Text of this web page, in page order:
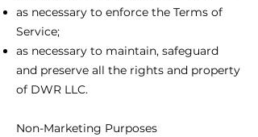
as necessary to enforce the Terms of
Service;
as necessary to maintain, safeguard
and preserve all the rights and property
of DWR LLC.
Non-Marketing Purposes